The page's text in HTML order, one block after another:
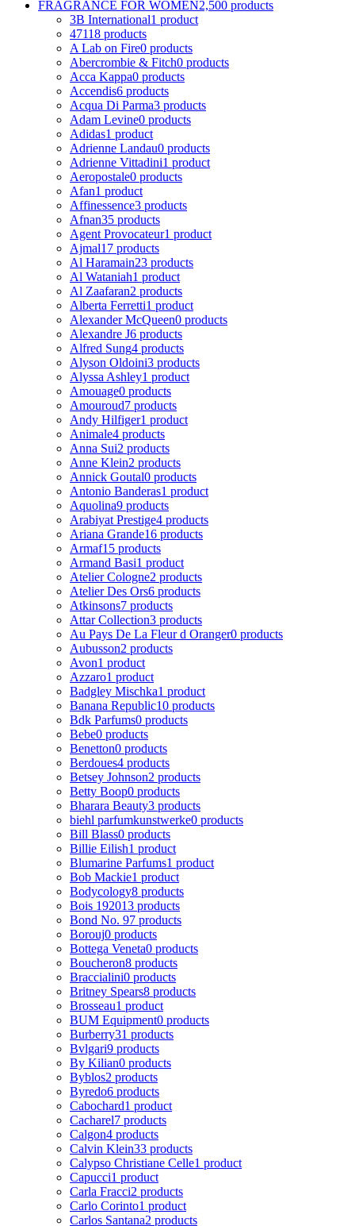
FRAGRANCE FOR WOMEN2,500 products
3B International1 product
47118 products
A Lab on Fire0 products
Abercrombie & Fitch0 products
Acca Kappa0 products
Accendis6 products
Acqua Di Parma3 products
Adam Levine0 products
Adidas1 product
Adrienne Landau0 products
Adrienne Vittadini1 product
Aeropostale0 products
Afan1 product
Affinessence3 products
Afnan35 products
Agent Provocateur1 product
Ajmal17 products
Al Haramain23 products
Al Wataniah1 product
Al Zaafaran2 products
Alberta Ferretti1 product
Alexander McQueen0 products
Alexandre J6 products
Alfred Sung4 products
Alyson Oldoini3 products
Alyssa Ashley1 product
Amouage0 products
Amouroud7 products
Andy Hilfiger1 product
Animale4 products
Anna Sui2 products
Anne Klein2 products
Annick Goutal0 products
Antonio Banderas1 product
Aquolina9 products
Arabiyat Prestige4 products
Ariana Grande16 products
Armaf15 products
Armand Basi1 product
Atelier Cologne2 products
Atelier Des Ors6 products
Atkinsons7 products
Attar Collection3 products
Au Pays De La Fleur d Oranger0 products
Aubusson2 products
Avon1 product
Azzaro1 product
Badgley Mischka1 product
Banana Republic10 products
Bdk Parfums0 products
Bebe0 products
Benetton0 products
Berdoues4 products
Betsey Johnson2 products
Betty Boop0 products
Bharara Beauty3 products
biehl parfumkunstwerke0 products
Bill Blass0 products
Billie Eilish1 product
Blumarine Parfums1 product
Bob Mackie1 product
Bodycology8 products
Bois 192013 products
Bond No. 97 products
Borouj0 products
Bottega Veneta0 products
Boucheron8 products
Braccialini0 products
Britney Spears8 products
Brosseau1 product
BUM Equipment0 products
Burberry31 products
Bvlgari9 products
By Kilian0 products
Byblos2 products
Byredo6 products
Cabochard1 product
Cacharel7 products
Calgon4 products
Calvin Klein33 products
Calypso Christiane Celle1 product
Capucci1 product
Carla Fracci2 products
Carlo Corinto1 product
Carlos Santana2 products